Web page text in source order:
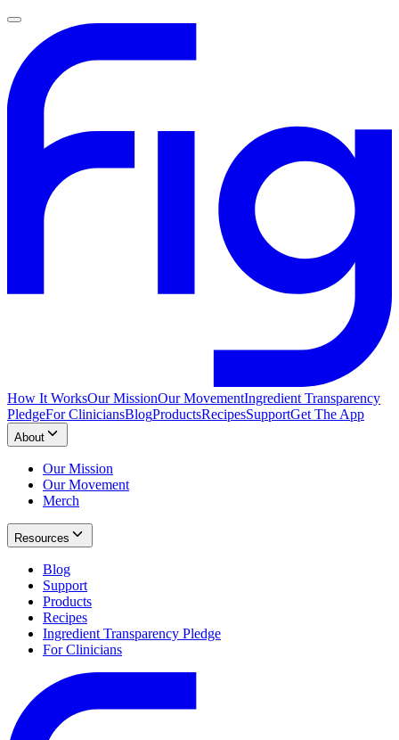
How It WorksOur MissionOur MovementIngredient Transparency
PledgeFor CliniciansBlogProductsRecipesSupportGet The App
About
Our Mission
Our Movement
Merch
Resources
Blog
Support
Products
Recipes
Ingredient Transparency Pledge
For Clinicians